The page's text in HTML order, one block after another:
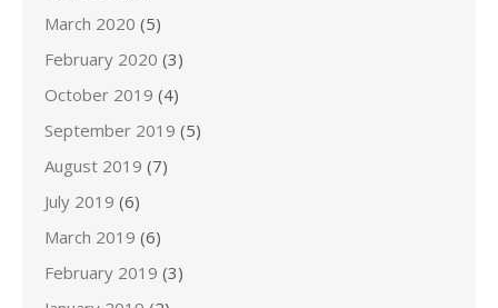
March 2020 (5)
February 2020 (3)
October 2019 (4)
September 2019 (5)
August 2019 (7)
July 2019 (6)
March 2019 (6)
February 2019 (3)